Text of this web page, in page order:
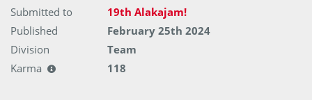
Submitted to
19th Alakajam!
Published
February 25th 2024
Division
Team
Karma
118